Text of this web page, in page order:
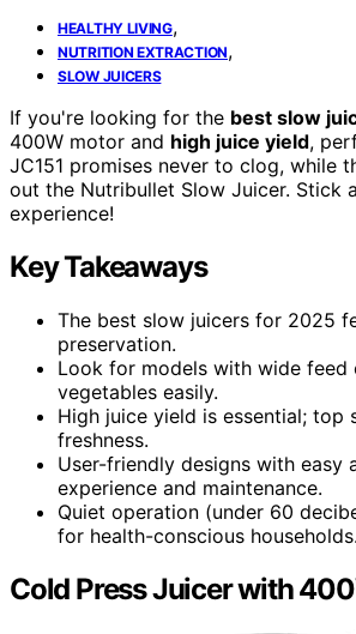
HEALTHY LIVING,
NUTRITION EXTRACTION,
SLOW JUICERS
If you're looking for the best slow
400W motor and high juice yield,
JC151 promises never to clog, while
out the Nutribullet Slow Juicer. Stick
experience!
Key Takeaways
The best slow juicers for 2025
preservation.
Look for models with wide feed
vegetables easily.
High juice yield is essential;
freshness.
User-friendly designs with easy
experience and maintenance.
Quiet operation (under 60
for health-conscious households.
Cold Press Juicer with